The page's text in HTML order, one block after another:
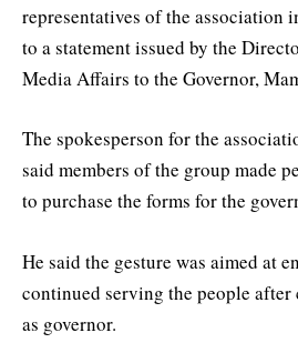
representatives of the association
to a statement issued by the
Media Affairs to the Governor,
The spokesperson for the
said members of the group made
to purchase the forms for the
He said the gesture was aimed at
continued serving the people
as governor.